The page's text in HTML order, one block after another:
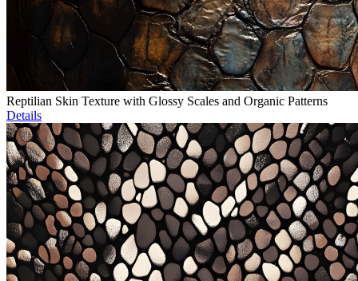
Reptilian Skin Texture with Glossy Scales and Organic Patterns
Details